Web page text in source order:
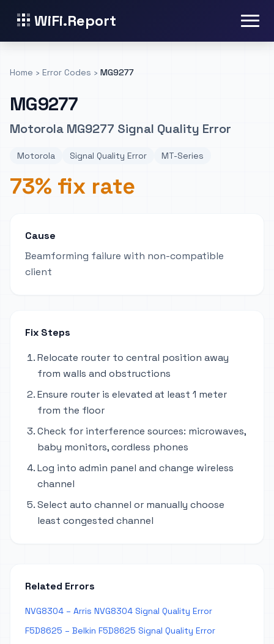
WiFi.Report
Home › Error Codes › MG9277
MG9277
Motorola MG9277 Signal Quality Error
Motorola Signal Quality Error MT-Series
73% fix rate
Cause
Beamforming failure with non-compatible
client
Fix Steps
Relocate router to central position away
from walls and obstructions
Ensure router is elevated at least 1 meter
from the floor
Check for interference sources: microwaves,
baby monitors, cordless phones
Log into admin panel and change wireless
channel
Select auto channel or manually choose
least congested channel
Related Errors
NVG8304 – Arris NVG8304 Signal Quality Error
F5D8625 – Belkin F5D8625 Signal Quality Error